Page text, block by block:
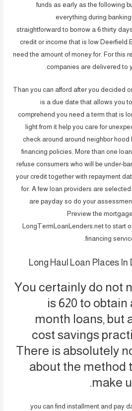
funds as early as the following
everything during
straightforward to borrow a 6 thirty
credit or income that is low Deerfield
need the amount of money for. For this
companies are delivered to
Than you can afford after you decided
is a due date that allows you
comprehend you need a term that is
light from it help you care for
check around around neighbor
financing policies. More than one
refuse consumers who will be under-
your credit together with repayment
for. A few loan providers are
are payday so do your
Preview the
LongTermLoanLenders.net to start
financing
Long Haul Loan Places
You certainly do not
is 620 to obtain
month loans, but
cost savings
There is absolutely
about the method
make
you can find installment and pay